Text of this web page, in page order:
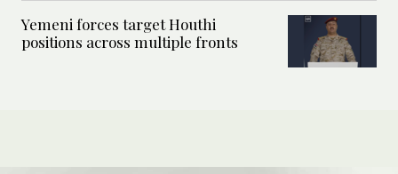
Yemeni forces target Houthi
positions across multiple fronts